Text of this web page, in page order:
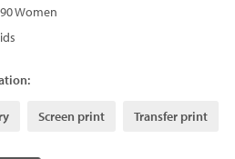
Women
Screen print Transfer print